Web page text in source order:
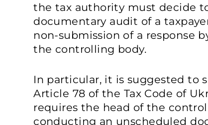
the tax authority must decide
documentary audit of a
non-submission of a response
the controlling body.
In particular, it is suggested to
Article 78 of the Tax Code of
requires the head of the
conducting an unscheduled